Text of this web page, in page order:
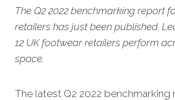
The Q2 2022 benchmarking report
retailers has just been published.
12 UK footwear retailers perform
space.
The latest Q2 2022 benchmarking